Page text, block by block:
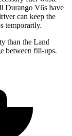
Durango V6s have
can keep the
temporarily.
than the Land
between fill-ups.